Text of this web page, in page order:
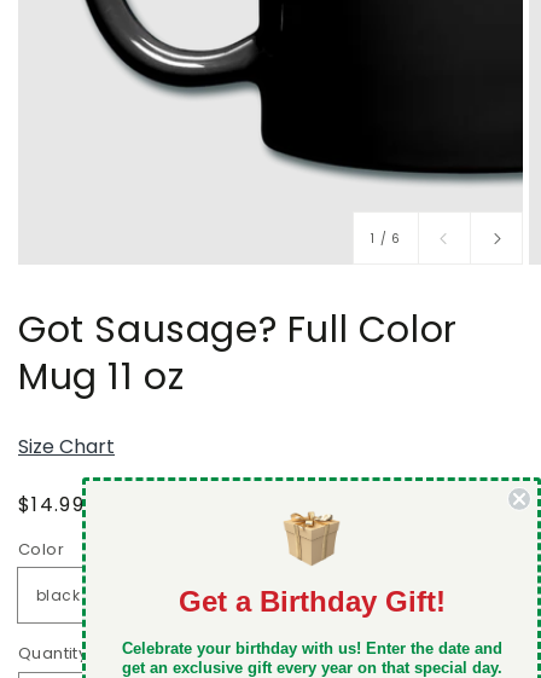
1 / of
6
Got Sausage? Full Color
Mug 11 oz
Size Chart
Regular
$14.99 USD
Color
Quantity
DON'T MISS OUT
Take 5% off your first order when you sign up
Get a Birthday Gift!
Celebrate your birthday with us! Enter the date and
get an exclusive gift every year on that special day.